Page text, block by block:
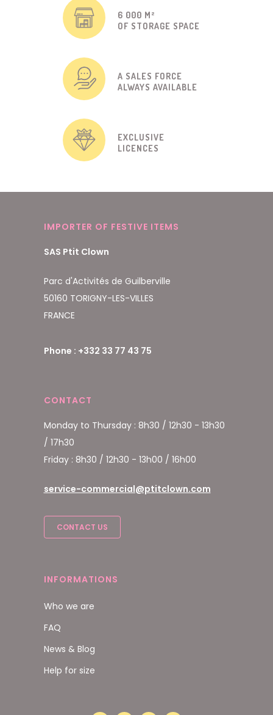
6 000 M²
OF STORAGE SPACE
A SALES FORCE
ALWAYS AVAILABLE
EXCLUSIVE
LICENCES
IMPORTER OF FESTIVE ITEMS
SAS Ptit Clown
Parc d'Activités de Guilberville
50160 TORIGNY-LES-VILLES
FRANCE
Phone : +332 33 77 43 75
CONTACT
Monday to Thursday : 8h30 / 12h30 - 13h30
/ 17h30
Friday : 8h30 / 12h30 - 13h00 / 16h00
service-commercial@ptitclown.com
CONTACT US
INFORMATIONS
Who we are
FAQ
News & Blog
Help for size